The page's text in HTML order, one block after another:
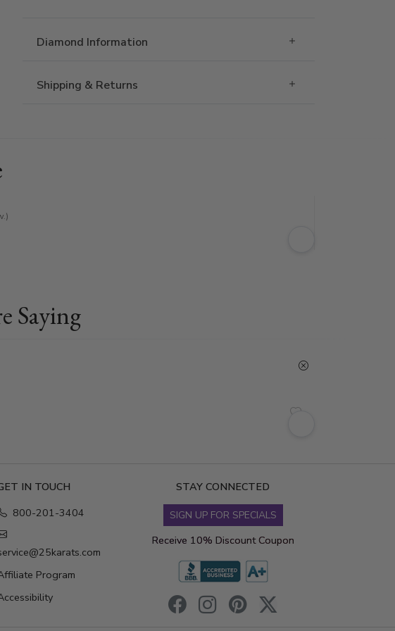
Diamond Information
Shipping & Returns
Saying
IN TOUCH
800-201-3404
Program
STAY CONNECTED
SIGN UP FOR SPECIALS
Receive 10% Discount Coupon